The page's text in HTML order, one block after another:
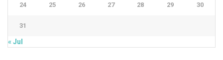
24 25 26 27 28 29 30
31
« Jul